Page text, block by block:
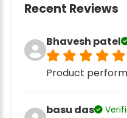
Recent Reviews
Bhavesh patel
Product
basu das